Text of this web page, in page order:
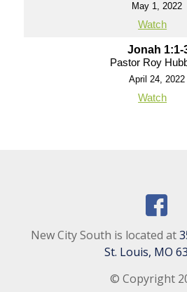
May 1, 2022
Watch
Jonah 1:1-
Pastor Roy
April 24, 2022
Watch
New City South is located at
St. Louis, MO
© Copyright